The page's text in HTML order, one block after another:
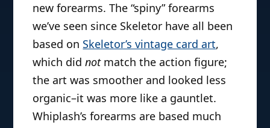
new forearms. The “spiny” forearms
we’ve seen since Skeletor have all been
based on Skeletor’s vintage card art,
which didnotmatch the action figure;
the art was smoother and looked less
organic–it was more like a gauntlet.
Whiplash’s forearms are based much